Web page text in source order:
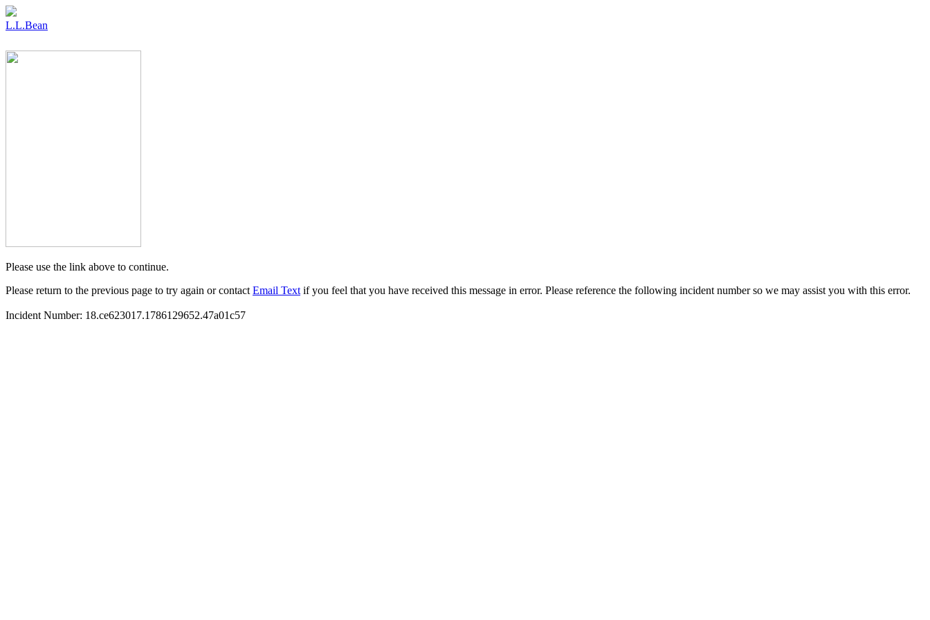
L.L.Bean
Please use the link above to continue.
Please return to the previous page to try again or contact Email Text if you feel that you have received this message in error. Please reference the following incident number so we may assist you with this error.
Incident Number: 18.ce623017.1786129652.47a01c57